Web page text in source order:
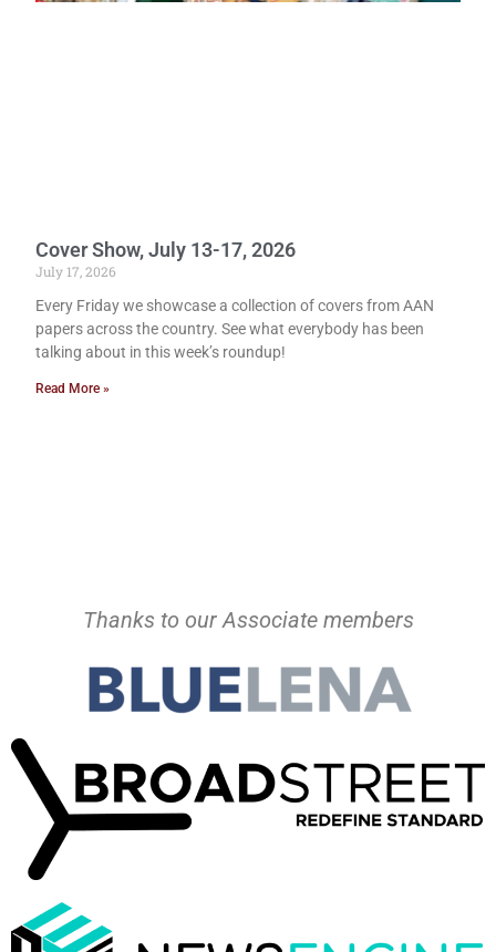
Cover Show, July 13-17, 2026
July 17, 2026
Every Friday we showcase a collection of covers from AAN
papers across the country. See what everybody has been
talking about in this week’s roundup!
Read More »
Thanks to our Associate members